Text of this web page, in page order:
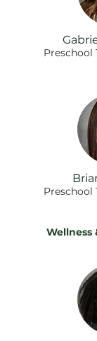
Preschool
Preschool
Wellness